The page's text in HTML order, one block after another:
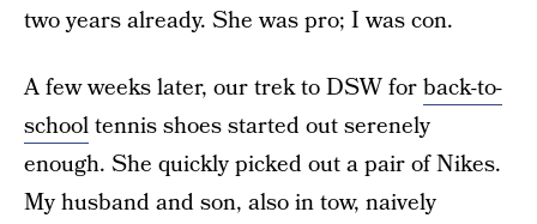
two years already. She was pro; I was con.
A few weeks later, our trek to DSW forback-to-
schooltennis shoes started out serenely
enough. She quickly picked out a pair of Nikes.
My husband and son, also in tow, naively